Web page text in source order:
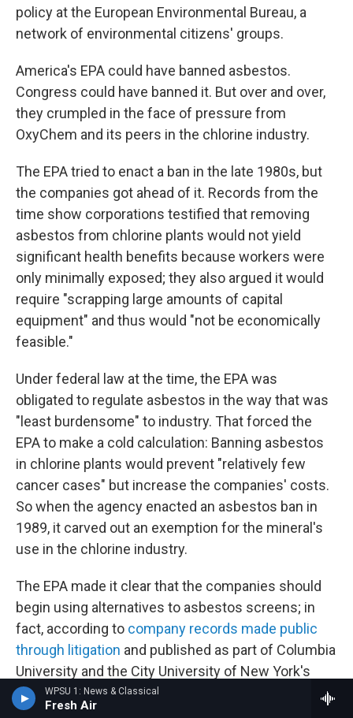
WPSU 1: News & Classical
Fresh Air
policy at the European Environmental Bureau, a
network of environmental citizens' groups.
America's EPA could have banned asbestos.
Congress could have banned it. But over and over,
they crumpled in the face of pressure from
OxyChem and its peers in the chlorine industry.
The EPA tried to enact a ban in the late 1980s, but
the companies got ahead of it. Records from the
time show corporations testified that removing
asbestos from chlorine plants would not yield
significant health benefits because workers were
only minimally exposed; they also argued it would
require "scrapping large amounts of capital
equipment" and thus would "not be economically
feasible."
Under federal law at the time, the EPA was
obligated to regulate asbestos in the way that was
"least burdensome" to industry. That forced the
EPA to make a cold calculation: Banning asbestos
in chlorine plants would prevent "relatively few
cancer cases" but increase the companies' costs.
So when the agency enacted an asbestos ban in
1989, it carved out an exemption for the mineral's
use in the chlorine industry.
The EPA made it clear that the companies should
begin using alternatives to asbestos screens; in
fact, according to company records made public
through litigation and published as part of Columbia
University and the City University of New York's
Toxic Docs project, OxyChem had already
developed screens that didn't need an asbestos